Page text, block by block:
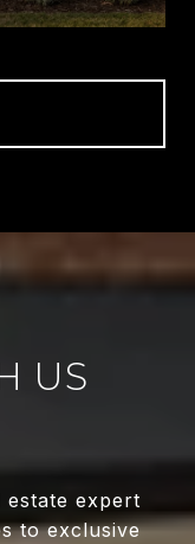
US
expert
to exclusive